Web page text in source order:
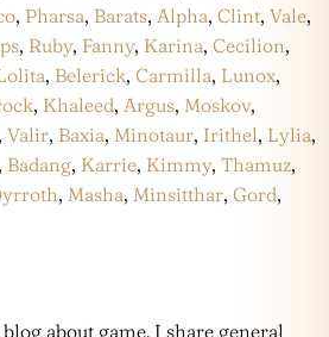
, Pharsa, Barats, Alpha, Clint, Vale,
, Ruby, Fanny, Karina, Cecilion,
, Belerick, Carmilla, Lunox,
, Khaleed, Argus, Moskov,
, Valir, Baxia, Minotaur, Irithel, Lylia,
, Badang, Karrie, Kimmy, Thamuz,
, Masha, Minsitthar, Gord,
about game. I share general